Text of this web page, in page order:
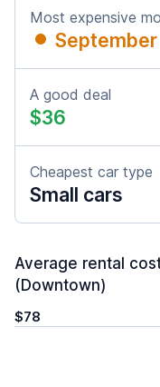
Most expensive
September
A good deal
$36
Cheapest car type
Small cars
Average rental
(Downtown)
$78